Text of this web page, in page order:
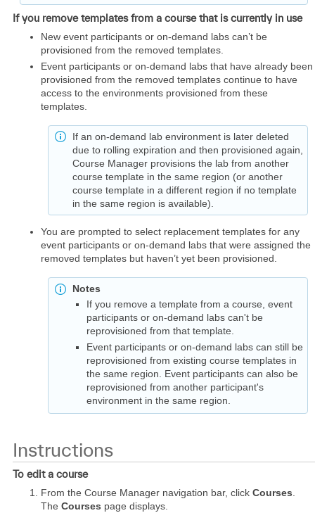
If you remove templates from a course that is currently in use
New event participants or on-demand labs can’t be
provisioned from the removed templates.
Event participants or on-demand labs that have already been
provisioned from the removed templates continue to have
access to the environments provisioned from these
templates.
If an on-demand lab environment is later deleted
due to rolling expiration and then provisioned again,
Course Manager provisions the lab from another
course template in the same region (or another
course template in a different region if no template
in the same region is available).
You are prompted to select replacement templates for any
event participants or on-demand labs that were assigned the
removed templates but haven’t yet been provisioned.
Notes
If you remove a template from a course, event
participants or on-demand labs can't be
reprovisioned from that template.
Event participants or on-demand labs can still be
reprovisioned from existing course templates in
the same region. Event participants can also be
reprovisioned from another participant's
environment in the same region.
Instructions
To edit a course
From the Course Manager navigation bar, click Courses
The Courses page displays.